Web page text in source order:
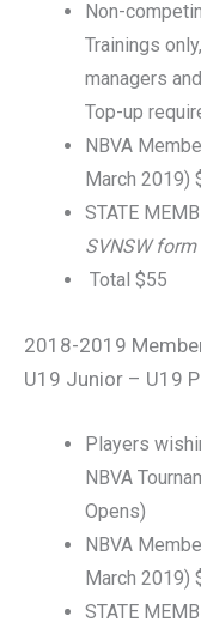
Non-
Trainings
managers
Top-up
NBVA
March 2019)
STATE
SVNSW
Total $55
2018-2019
U19 Junior – U19
Players
NBVA
Opens)
NBVA
March 2019)
STATE